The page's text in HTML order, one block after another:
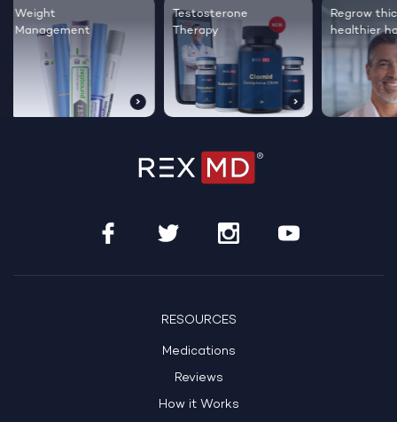
Testosterone
Therapy
Regrow thicker,
healthier hair
Sleep
live
RESOURCES
Medications
Reviews
How it Works